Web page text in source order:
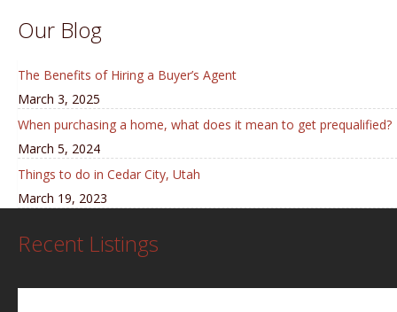
Our Blog
The Benefits of Hiring a Buyer’s Agent
March 3, 2025
When purchasing a home, what does it mean to get prequalified?
March 5, 2024
Things to do in Cedar City, Utah
March 19, 2023
Recent Listings